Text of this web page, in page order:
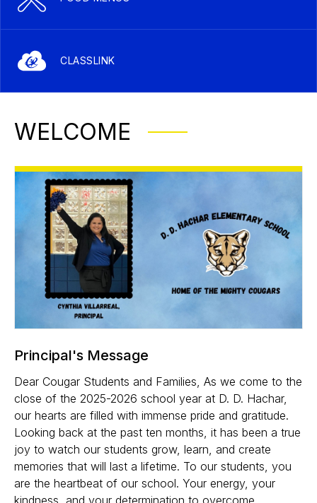
CLASSLINK
WELCOME
Principal's Message
Dear Cougar Students and Families, As we come to the
close of the 2025-2026 school year at D. D. Hachar,
our hearts are filled with immense pride and gratitude.
Looking back at the past ten months, it has been a true
joy to watch our students grow, learn, and create
memories that will last a lifetime. To our students, you
are the heartbeat of our school. Your energy, your
kindness, and your determination to overcome